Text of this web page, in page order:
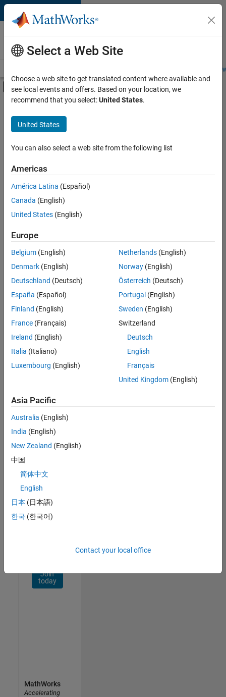
Skip to content
Careers at
MathWorks
Students and
Off-Canvas Navigation Menu Toggle
Main Content
FILTERED BY
Business Applications and Tools
Program Management
Release Engineering
Sort By
Save
Selected
Senior Program Manager
Senior
Program
Manager
UK-
Program
Management
1
of
1
Join
Our
Talent
Receive
personalized
opportunities,
stories,
Join
today
Select a Web Site
Choose a web site to get translated content where available and
see local events and offers. Based on your location, we
recommend that you select:United States.
United States
You can also select a web site from the following list
Americas
América Latina (Español)
Canada (English)
United States (English)
Europe
Belgium (English)
Denmark (English)
Deutschland (Deutsch)
España (Español)
Finland (English)
France (Français)
Ireland (English)
Italia (Italiano)
Luxembourg (English)
Netherlands(English)
Norway(English)
Österreich (Deutsch)
Portugal (English)
Sweden (English)
Switzerland
Deutsch
English
Français
United Kingdom(English)
Asia Pacific
Australia (English)
India (English)
New Zealand (English)
中国
简体中文
English
日本 (日本語)
한국 (한국어)
Contact your local office
MathWorks
Accelerating